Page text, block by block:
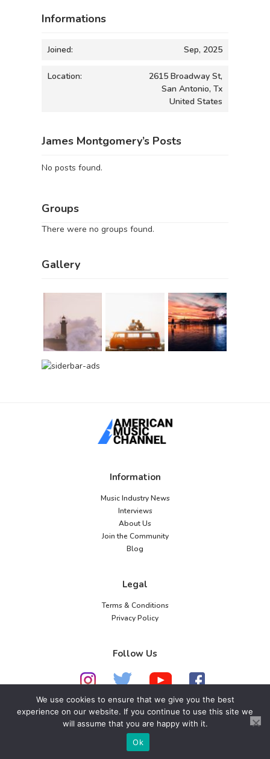
Informations
Joined: Sep, 2025
Location:
2615 Broadway St,
San Antonio, Tx
United States
James Montgomery’s Posts
No posts found.
Groups
There were no groups found.
Gallery
Information
Music Industry News
Interviews
About Us
Join the Community
Blog
Legal
Terms & Conditions
Privacy Policy
Follow Us
© 2026 American Music Channel. All rights
reserved. No parts of this site may be copied without
our written permission.
We use cookies to ensure that we give you the best
experience on our website. If you continue to use this site we
will assume that you are happy with it.
Ok